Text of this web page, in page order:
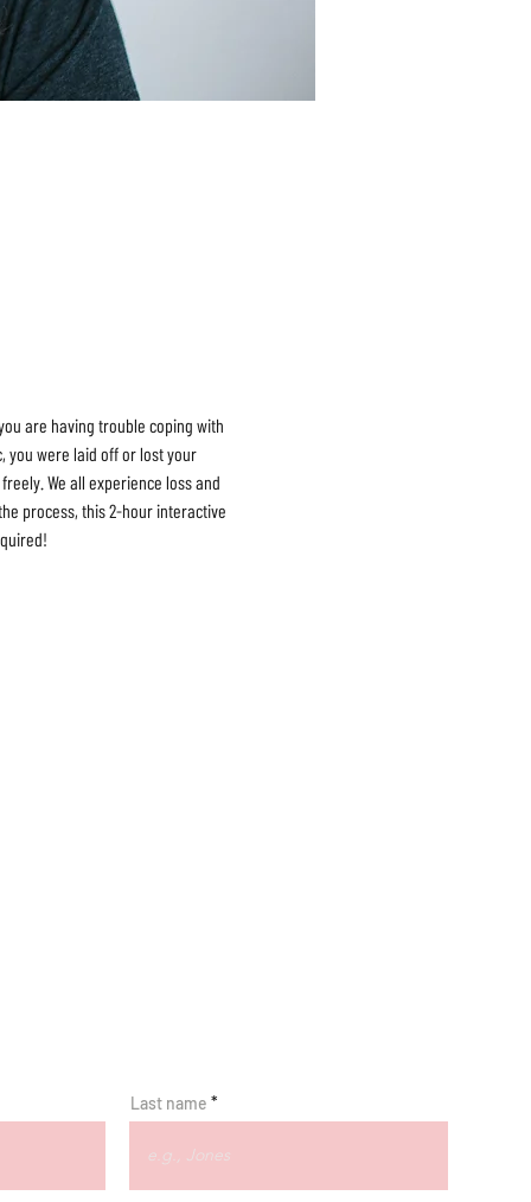
Last name
are having trouble coping with
you were laid off or lost your
We all experience loss and
process, this 2-hour interactive